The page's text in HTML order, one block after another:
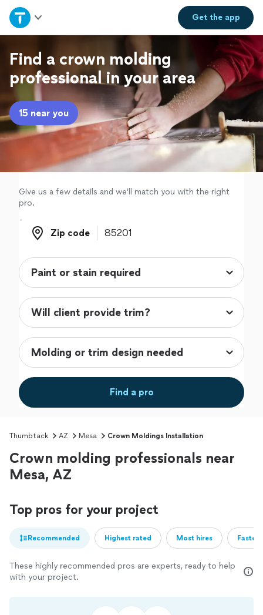
Get theapp
Home
Explore Services
Join as a pro
Sign up
Find a crown molding
professional in your area
15 near you
Give us a few details and we'll match you with the right
pro.
Zip code
Zip code
Find a pro
Thumbtack AZ Mesa Crown Moldings Installation
Crown molding professionals near
Mesa, AZ
Top pros for your project
Recommended Highest rated Most hires
These highly recommended pros are experts, ready to help
with your project.